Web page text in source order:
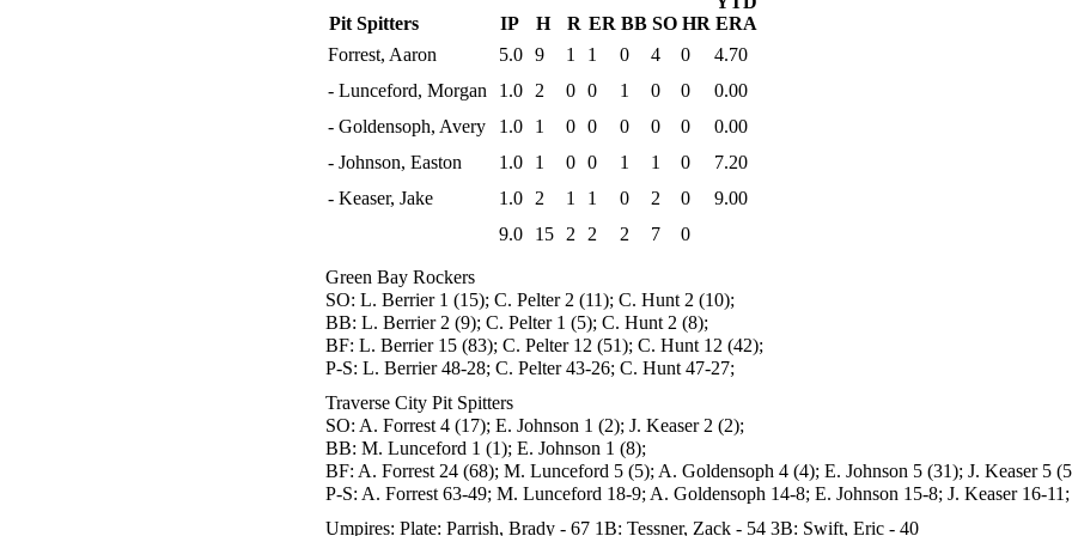
Pit Spitters IP H R ER BB SO HR ERA
Forrest, Aaron
5.0 9 1 1 0 4 0
4.70
- Lunceford, Morgan
1.0 2 0 0 1 0 0
0.00
- Goldensoph, Avery
1.0 1 0 0 0 0 0
0.00
- Johnson, Easton
1.0 1 0 0 1 1 0
7.20
- Keaser, Jake
1.0 2 1 1 0 2 0
9.00
9.0
15 2 2 2 7 0
Green Bay Rockers
SO: L. Berrier 1 (15); C. Pelter 2 (11); C. Hunt 2 (10);
BB: L. Berrier 2 (9); C. Pelter 1 (5); C. Hunt 2 (8);
BF: L. Berrier 15 (83); C. Pelter 12 (51); C. Hunt 12 (42);
P-S: L. Berrier 48-28; C. Pelter 43-26; C. Hunt 47-27;
Traverse City Pit Spitters
SO: A. Forrest 4 (17); E. Johnson 1 (2); J. Keaser 2 (2);
BB: M. Lunceford 1 (1); E. Johnson 1 (8);
BF: A. Forrest 24 (68); M. Lunceford 5 (5); A. Goldensoph 4 (4); E. Johnson 5 (31); J. Keaser 5
P-S: A. Forrest 63-49; M. Lunceford 18-9; A. Goldensoph 14-8; E. Johnson 15-8; J. Keaser 16-11;
Umpires: Plate: Parrish, Brady - 67 1B: Tessner, Zack - 54 3B: Swift, Eric - 40